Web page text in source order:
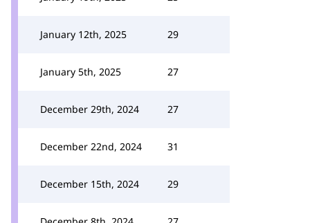
January 12th, 2025 29
January 5th, 2025 27
December 29th, 2024 27
December 22nd, 2024 31
December 15th, 2024 29